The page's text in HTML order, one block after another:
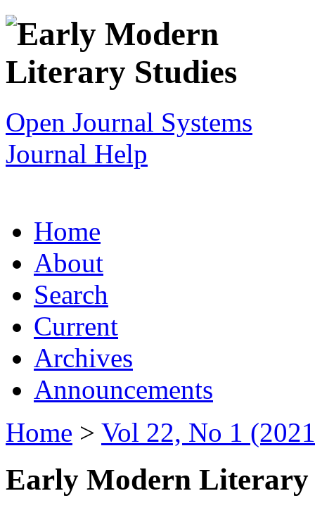
Open Journal Systems
Journal Help
Home
About
Search
Current
Archives
Announcements
Home > Vol 22, No 1
Early Modern Literary